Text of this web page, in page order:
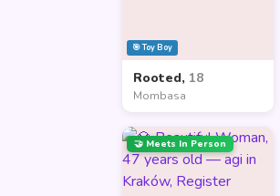
🎯 Toy Boy
Rooted, 18
Mombasa
🤝 Meets In Person